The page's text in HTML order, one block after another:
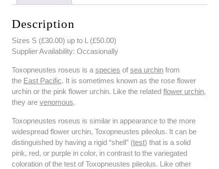
Description
Sizes S (£30.00) up to L (£50.00)
Supplier Availability: Occasionally
Toxopneustes roseus is a species of sea urchin from
the East Pacific. It is sometimes known as the rose flower
urchin or the pink flower urchin. Like the related flower urchin,
they are venomous.
Toxopneustes roseus is similar in appearance to the more
widespread flower urchin, Toxopneustes pileolus. It can be
distinguished by having a rigid “shell” (test) that is a solid
pink, red, or purple in color, in contrast to the variegated
coloration of the test of Toxopneustes pileolus. Like other